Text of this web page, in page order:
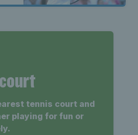
tennis court and
playing for fun or